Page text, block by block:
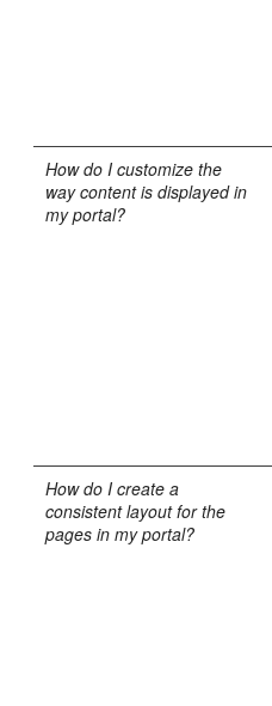
How do I customize the
way content is displayed in
my portal?
How do I create a
consistent layout for the
pages in my portal?